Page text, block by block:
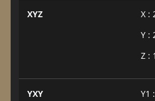
XYZ
X :
Y :
Z :
YXY
Y1